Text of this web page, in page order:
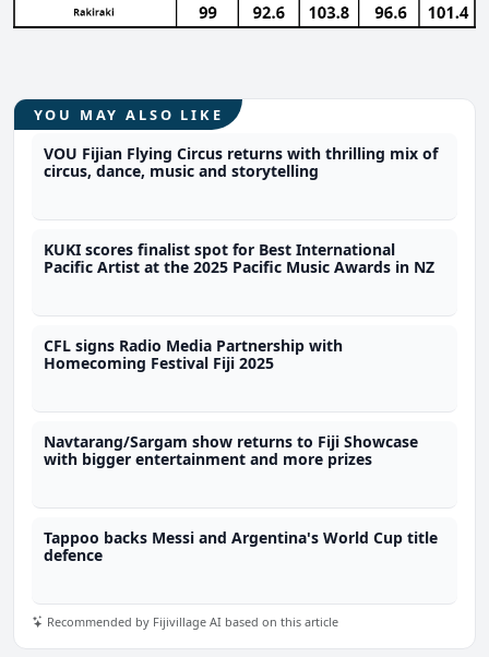
YOU MAY ALSO LIKE
VOU Fijian Flying Circus returns with thrilling mix of
circus, dance, music and storytelling
KUKI scores finalist spot for Best International
Pacific Artist at the 2025 Pacific Music Awards in NZ
CFL signs Radio Media Partnership with
Homecoming Festival Fiji 2025
Navtarang/Sargam show returns to Fiji Showcase
with bigger entertainment and more prizes
Tappoo backs Messi and Argentina's World Cup title
defence
Recommended by Fijivillage AI based on this article